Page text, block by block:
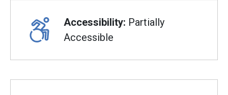
Accessibility: Partially
Accessible